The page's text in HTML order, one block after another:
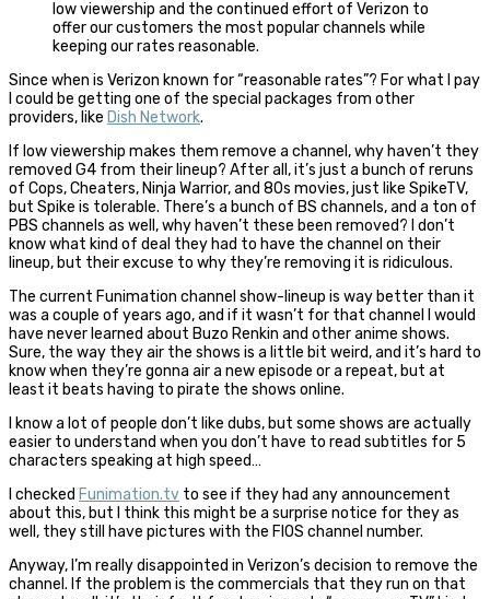
low viewership and the continued effort of Verizon to
offer our customers the most popular channels while
keeping our rates reasonable.
Since when is Verizon known for “reasonable rates”? For what I pay
I could be getting one of the special packages from other
providers, like Dish Network.
If low viewership makes them remove a channel, why haven’t they
removed G4 from their lineup? After all, it’s just a bunch of reruns
of Cops, Cheaters, Ninja Warrior, and 80s movies, just like SpikeTV,
but Spike is tolerable. There’s a bunch of BS channels, and a ton of
PBS channels as well, why haven’t these been removed? I don’t
know what kind of deal they had to have the channel on their
lineup, but their excuse to why they’re removing it is ridiculous.
The current Funimation channel show-lineup is way better than it
was a couple of years ago, and if it wasn’t for that channel I would
have never learned about Buzo Renkin and other anime shows.
Sure, the way they air the shows is a little bit weird, and it’s hard to
know when they’re gonna air a new episode or a repeat, but at
least it beats having to pirate the shows online.
I know a lot of people don’t like dubs, but some shows are actually
easier to understand when you don’t have to read subtitles for 5
characters speaking at high speed…
I checked Funimation.tv to see if they had any announcement
about this, but I think this might be a surprise notice for they as
well, they still have pictures with the FIOS channel number.
Anyway, I’m really disappointed in Verizon’s decision to remove the
channel. If the problem is the commercials that they run on that